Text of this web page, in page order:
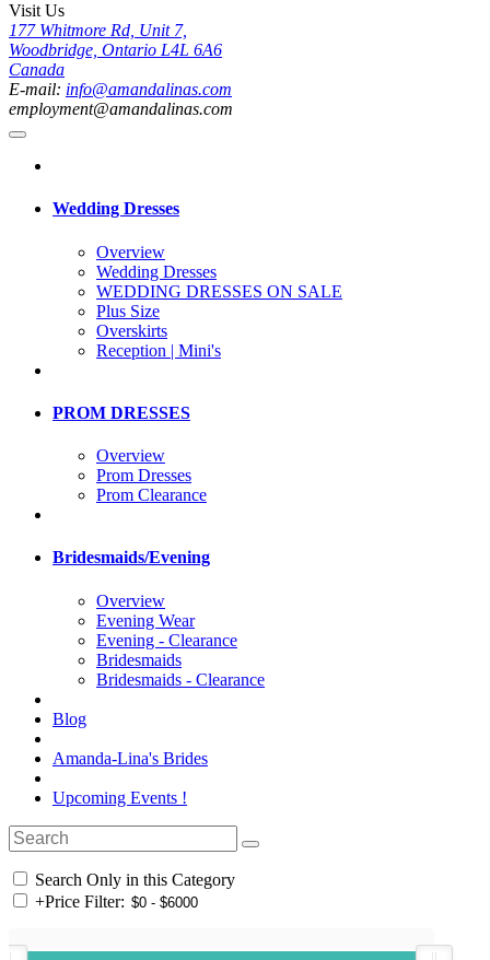
Visit Us
177 Whitmore Rd, Unit 7,
Woodbridge, Ontario L4L 6A6
Canada
E-mail: info@amandalinas.com
employment@amandalinas.com
Wedding Dresses
Overview
Wedding Dresses
WEDDING DRESSES ON SALE
Plus Size
Overskirts
Reception | Mini's
PROM DRESSES
Overview
Prom Dresses
Prom Clearance
Bridesmaids/Evening
Overview
Evening Wear
Evening - Clearance
Bridesmaids
Bridesmaids - Clearance
Blog
Amanda-Lina's Brides
Upcoming Events !
Search Only in this Category
+Price Filter: